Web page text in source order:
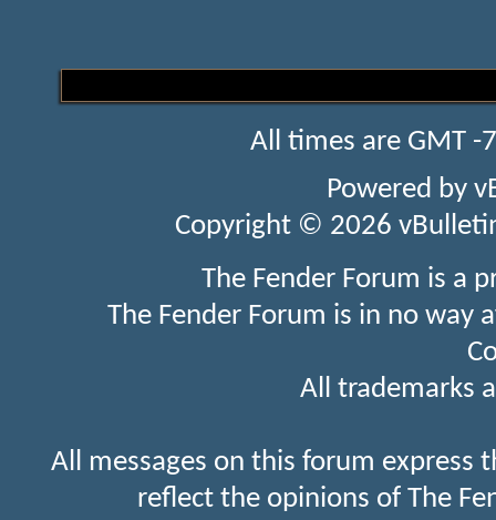
All times are GMT
Powered by
Copyright © 2026
The Fender Forum is a
The Fender Forum is in no
All trademarks
All messages on this forum express
reflect the opinions of The